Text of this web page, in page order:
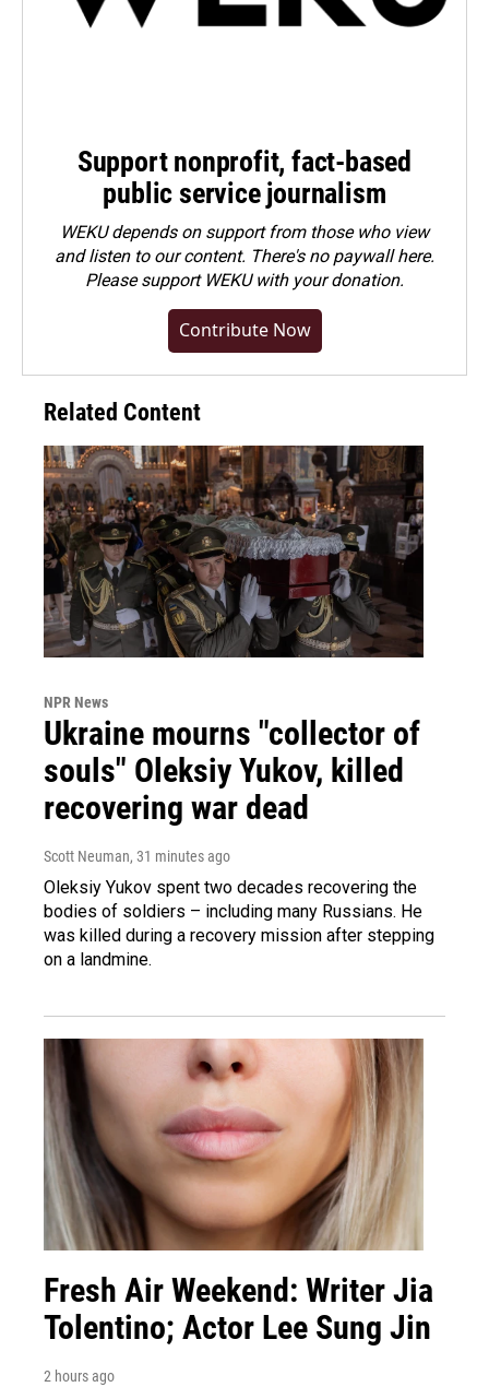
Support nonprofit, fact-based
public service journalism
WEKU depends on support from those who view
and listen to our content. There's no paywall here.
Pleasesupport WEKU with your donation.
Contribute Now
Related Content
NPR News
Ukraine mourns "collector of
souls" Oleksiy Yukov, killed
recovering war dead
Scott Neuman, 31 minutes ago
Oleksiy Yukov spent two decades recovering the
bodies of soldiers – including many Russians. He
was killed during a recovery mission after stepping
on a landmine.
Fresh Air Weekend: Writer Jia
Tolentino; Actor Lee Sung Jin
2 hours ago